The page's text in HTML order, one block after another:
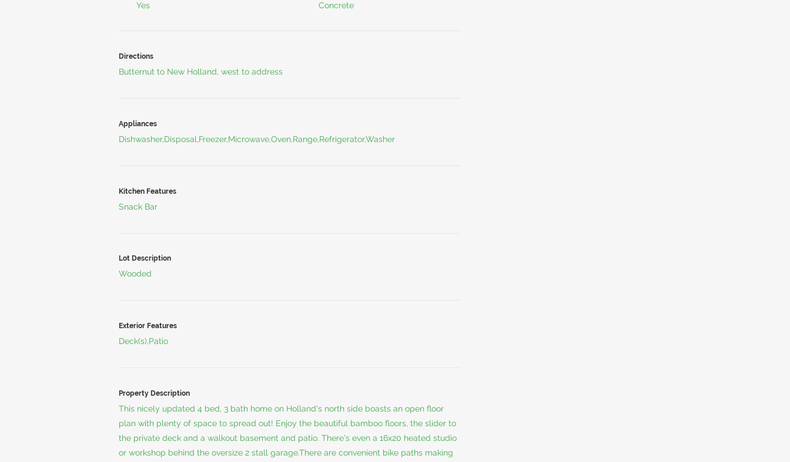
Yes Concrete
Directions
Butternut to New Holland, west to address
Appliances
Dishwasher,Disposal,Freezer,Microwave,Oven,Range,Refrigerator,Washer
Kitchen Features
Snack Bar
Lot Description
Wooded
Exterior Features
Deck(s),Patio
Property Description
This nicely updated 4 bed, 3 bath home on Holland's north side boasts an open floor
plan with plenty of space to spread out! Enjoy the beautiful bamboo floors, the slider to
the private deck and a walkout basement and patio. There's even a 16x20 heated studio
or workshop behind the oversize 2 stall garage.There are convenient bike paths making